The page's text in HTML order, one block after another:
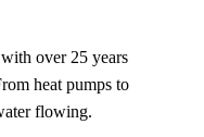
over 25 years
heat pumps to
flowing.